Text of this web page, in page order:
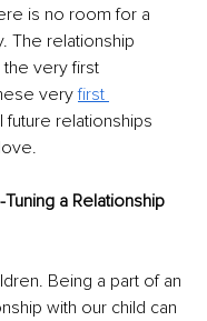
is no room for a
The relationship
very first
very first
future relationships
a Relationship
Being a part of an
with our child can